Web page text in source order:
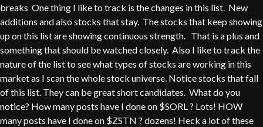
breaks One thing I like to track is the changes in this list. New
additions and also stocks that stay. The stocks that keep showing
up on this list are showing continuous strength. That is a plus and
something that should be watched closely. Also I like to track the
nature of the list to see what types of stocks are working in this
market as I scan the whole stock universe. Notice stocks that fall
of this list. They can be great short candidates. What do you
notice? How many posts have I done on $SORL ? Lots! HOW
many posts have I done on $ZSTN ? dozens! Heck a lot of these